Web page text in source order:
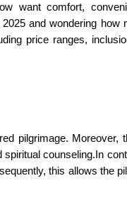
want comfort,
and wondering how
price ranges,
pilgrimage. Moreover,
counseling.In
this allows the